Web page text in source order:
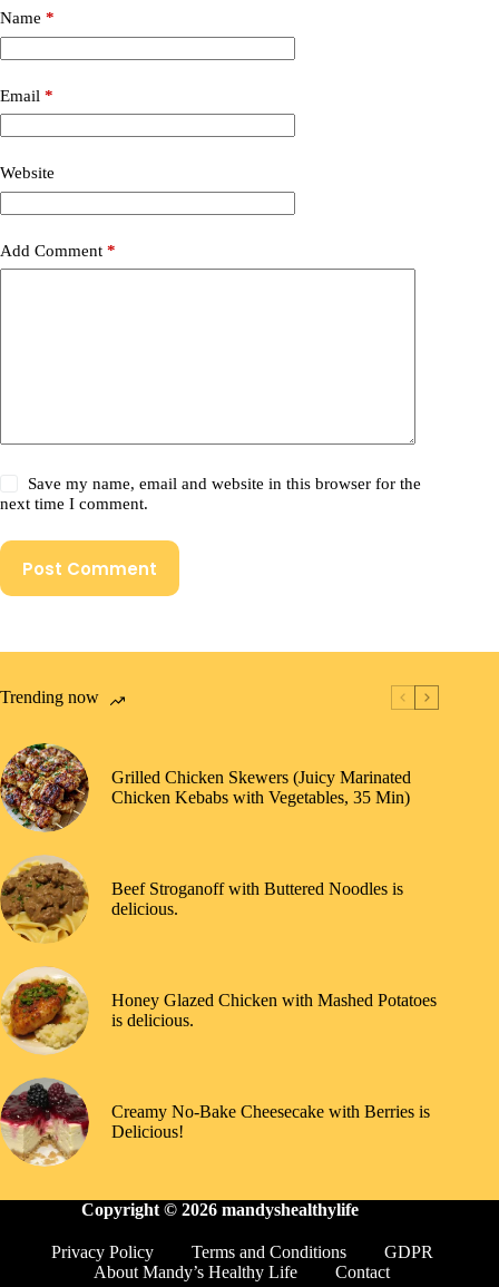
Name *
Email *
Website
Add Comment *
Save my name, email and website in this browser for the
next time I comment.
Post Comment
Trending now
Grilled Chicken Skewers (Juicy Marinated
Chicken Kebabs with Vegetables, 35 Min)
Beef Stroganoff with Buttered Noodles is
delicious.
Honey Glazed Chicken with Mashed Potatoes
is delicious.
Creamy No-Bake Cheesecake with Berries is
Delicious!
Copyright © 2026 mandyshealthylife
Privacy Policy Terms and Conditions
GDPR
About Mandy’s Healthy Life
Contact